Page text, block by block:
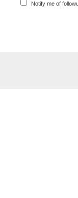
Notify me of